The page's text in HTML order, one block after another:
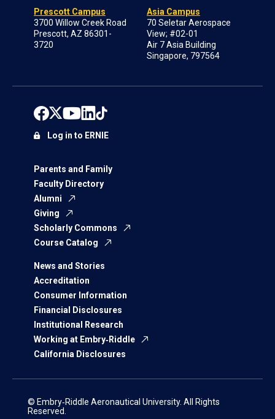
Prescott Campus
3700 Willow Creek Road
Prescott, AZ 86301-
3720
Asia Campus
70 Seletar Aerospace
View; #02-01
Air 7 Asia Building
Singapore, 797564
Parents and Family
Faculty Directory
Alumni
Giving
Scholarly Commons
Course Catalog
News and Stories
Accreditation
Consumer Information
Financial Disclosures
Institutional Research
Working at Embry‑Riddle
California Disclosures
Log in to ERNIE
© Embry‑Riddle Aeronautical University. All Rights
Reserved.